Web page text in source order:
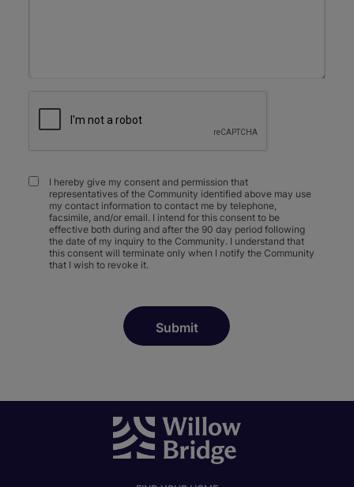
I hereby give my consent and permission that
representatives of the Community identified above may use
my contact information to contact me by telephone,
facsimile, and/or email. I intend for this consent to be
effective both during and after the 90 day period following
the date of my inquiry to the Community. I understand that
this consent will terminate only when I notify the Community
that I wish to revoke it.